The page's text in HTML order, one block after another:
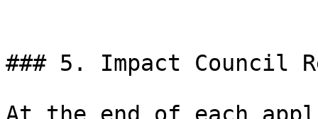
### 5. Impact Council